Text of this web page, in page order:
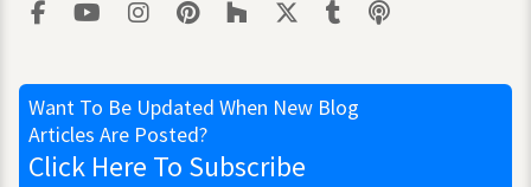
Want To Be Updated When New Blog
Articles Are Posted?
Click Here To Subscribe